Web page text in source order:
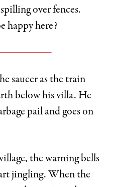
over fences.
happy here?
saucer as the train
below his villa. He
pail and goes on
the warning bells
jingling. When the